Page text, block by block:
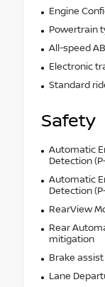
Engine
Powertrain
All-speed
Electronic
Standard
Safety
Automatic
Detection
Automatic
Detection
RearView
Rear
mitigation
Brake
Lane